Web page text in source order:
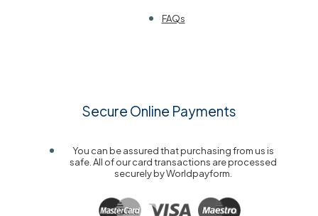
FAQs
Secure Online Payments
You can be assured that purchasing from us is
safe. All of our card transactions are processed
securely by Worldpayform.